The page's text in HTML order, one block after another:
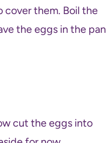
cover them. Boil the
the eggs in the pan
cut the eggs into